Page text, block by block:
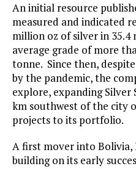
An initial resource
measured and indicated
million oz of silver in
average grade of more
tonne. Since then,
by the pandemic, the
explore, expanding Silver
km southwest of the city
projects to its portfolio.
A first mover into Bolivia,
building on its early